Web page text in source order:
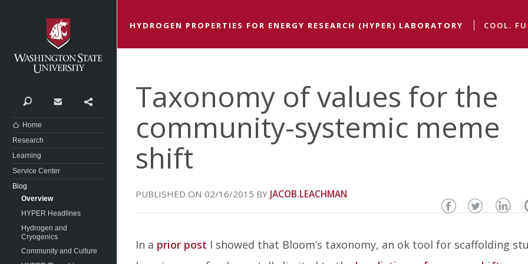
Search Contact
Home
Research
Learning
Service Center
Blog
Overview
HYPER Headlines
Hydrogen and
Cryogenics
Community and Culture
HYDROGEN PROPERTIES FOR ENERGY RESEARCH (HYPER) LABORATORY COOL.
Taxonomy of values for the
community-systemic meme
shift
02/16/2015 JACOB.LEACHMAN
this
this
this
In a prior post I showed that Bloom’s taxonomy, an ok tool for scaffolding